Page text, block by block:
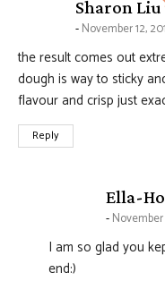
Sharon Liu
November 12,
the result comes out
dough is way to sticky
flavour and crisp just
Reply
Ella-
November
I am so glad you
end:)